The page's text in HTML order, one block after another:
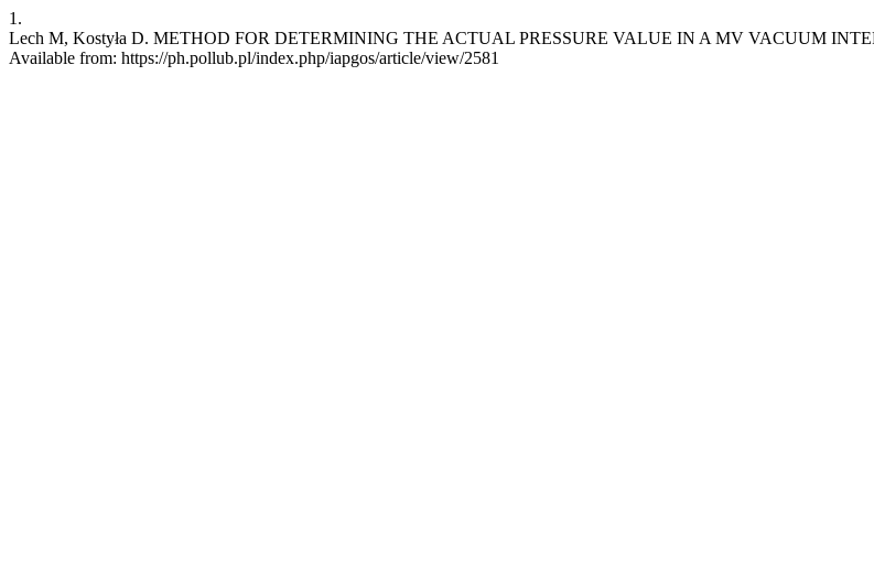
1.
Lech M, Kostyła D. METHOD FOR DETERMINING THE ACTUAL PRESSURE VALUE IN A MV VACUUM
Available from: https://ph.pollub.pl/index.php/iapgos/article/view/2581